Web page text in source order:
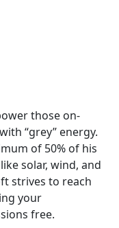
those on-
“grey” energy.
of 50% of his
solar, wind, and
strives to reach
your
free.